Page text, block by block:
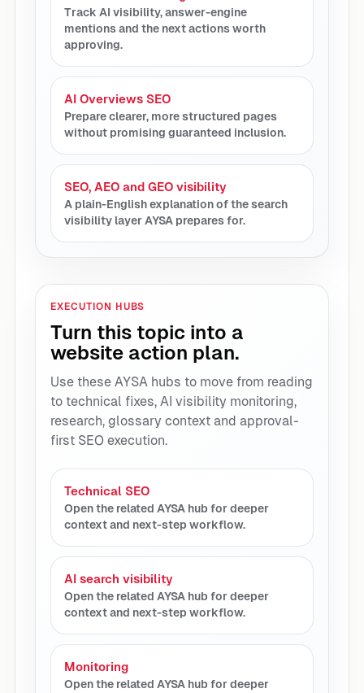
Track AI visibility, answer-engine
mentions and the next actions worth
approving.
AI Overviews SEO
Prepare clearer, more structured pages
without promising guaranteed inclusion.
SEO, AEO and GEO visibility
A plain-English explanation of the search
visibility layer AYSA prepares for.
EXECUTION HUBS
Turn this topic into a
website action plan.
Use these AYSA hubs to move from reading
to technical fixes, AI visibility monitoring,
research, glossary context and approval-
first SEO execution.
Technical SEO
Open the related AYSA hub for deeper
context and next-step workflow.
AI search visibility
Open the related AYSA hub for deeper
context and next-step workflow.
Monitoring
Open the related AYSA hub for deeper